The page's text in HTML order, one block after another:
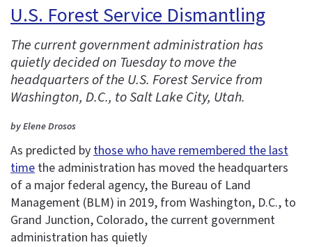
U.S. Forest Service Dismantling
The current government administration has
quietly decided on Tuesday to move the
headquarters of the U.S. Forest Service from
Washington, D.C., to Salt Lake City, Utah.
by Elene Drosos
As predicted by those who have remembered the last
time the administration has moved the headquarters
of a major federal agency, the Bureau of Land
Management (BLM) in 2019, from Washington, D.C., to
Grand Junction, Colorado, the current government
administration has quietly